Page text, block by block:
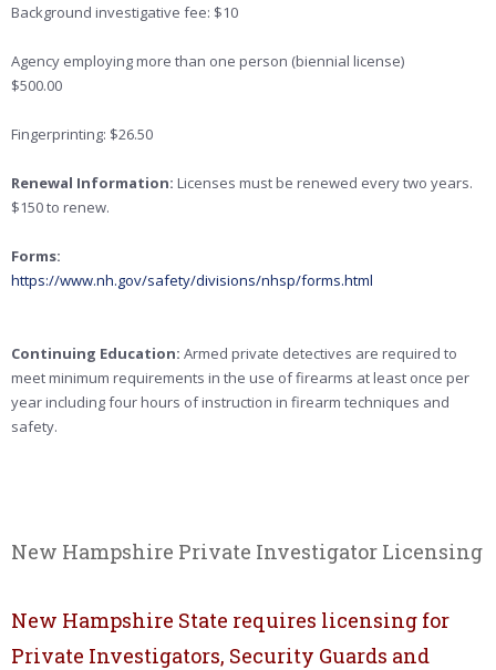
Background investigative fee: $10
Agency employing more than one person (biennial license)
$500.00
Fingerprinting: $26.50
Renewal Information: Licenses must be renewed every two years.
$150 to renew.
Forms:
https://www.nh.gov/safety/divisions/nhsp/forms.html
Continuing Education: Armed private detectives are required to
meet minimum requirements in the use of firearms at least once per
year including four hours of instruction in firearm techniques and
safety.
New Hampshire Private Investigator Licensing
New Hampshire State requires licensing for
Private Investigators, Security Guards and